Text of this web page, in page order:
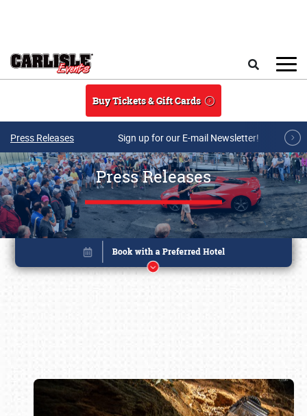
Buy Tickets & Gift Cards
Press Releases Sign up for our E-mail Newsletter!
Press Releases